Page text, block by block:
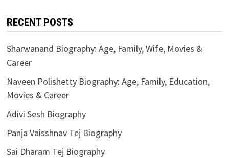
RECENT POSTS
Sharwanand Biography: Age, Family, Wife, Movies &
Career
Naveen Polishetty Biography: Age, Family, Education,
Movies & Career
Adivi Sesh Biography
Panja Vaisshnav Tej Biography
Sai Dharam Tej Biography